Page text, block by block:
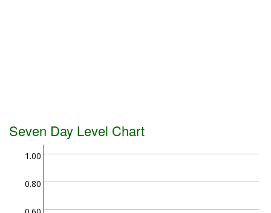
Seven Day Level Chart
0.80
1.00